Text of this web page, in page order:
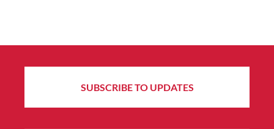
SUBSCRIBE TO UPDATES